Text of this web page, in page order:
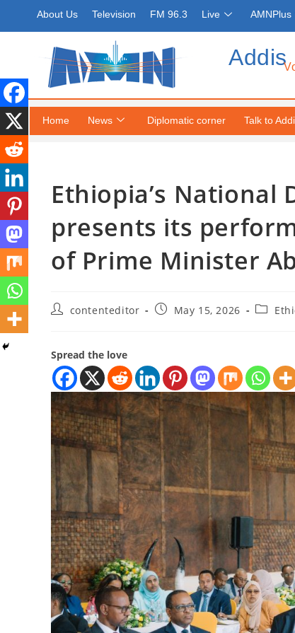
About Us Television FM 96.3 Live AMNPlus
Addis
Home News Diplomatic corner Talk to
Ethiopia’s National
presents its
of Prime Minister
contenteditor May 15, 2026
Spread the love